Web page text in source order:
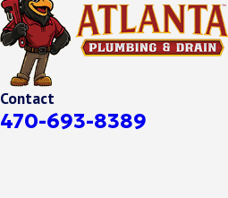
Contact
470-693-8389